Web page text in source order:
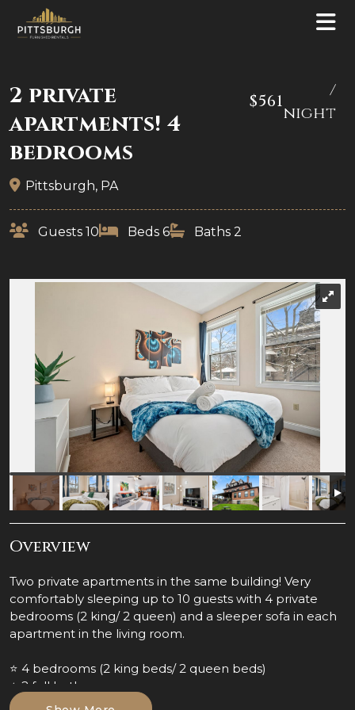
2 private
apartments! 4
bedrooms
Pittsburgh, PA
$561
/
night
Guests 10 Beds 6 Baths 2
Overview
Two private apartments in the same building! Very
comfortably sleeping up to 10 guests with 4 private
bedrooms (2 king/ 2 queen) and a sleeper sofa in each
apartment in the living room.
⭐ 4 bedrooms (2 king beds/ 2 queen beds)
⭐ 2 full bathrooms
⭐ 2 fully stocked & equipped kitchens